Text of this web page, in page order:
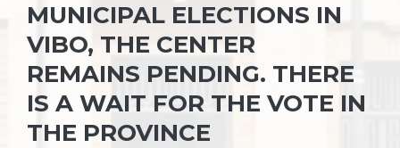
MUNICIPAL ELECTIONS IN
VIBO, THE CENTER
REMAINS PENDING. THERE
IS A WAIT FOR THE VOTE IN
THE PROVINCE